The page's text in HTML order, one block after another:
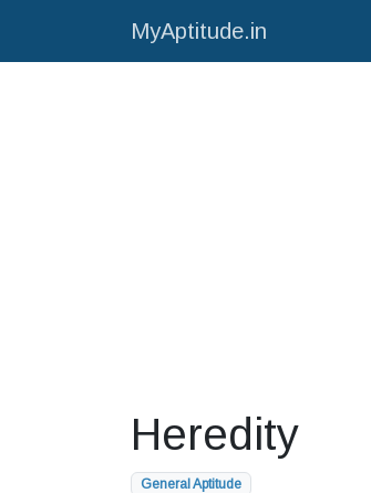
MyAptitude.in
Heredity
General Aptitude